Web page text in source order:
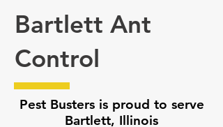
Bartlett Ant
Control
Pest Busters is proud to serve
Bartlett, Illinois